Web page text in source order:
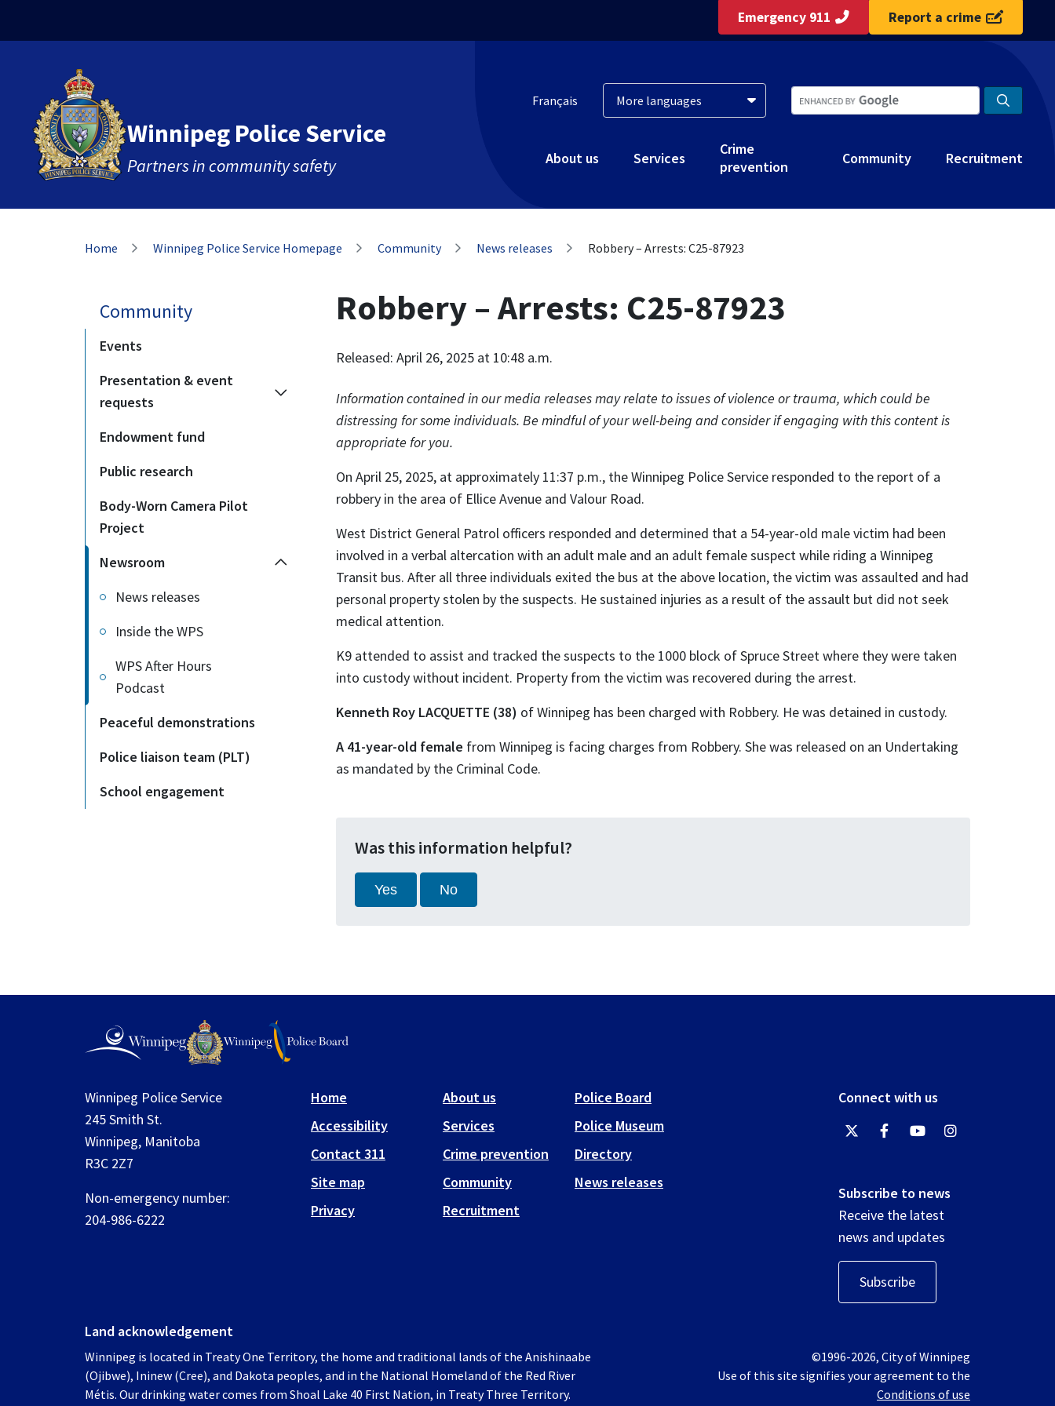
Emergency 911 Report a crime
Winnipeg Police Service
Partners in community safety
Français
About us Services
Crime
prevention
Community Recruitment
Breadcrumb
Home Winnipeg Police Service Homepage Community News releases Robbery – Arrests: C25-87923
Community
Events
Presentation & event
requests
Endowment fund
Public research
Body-Worn Camera Pilot
Project
Newsroom
News releases
Inside the WPS
WPS After Hours
Podcast
Peaceful demonstrations
Police liaison team (PLT)
School engagement
Robbery – Arrests: C25-87923
Released: April 26, 2025 at 10:48 a.m.
Information contained in our media releases may relate to issues of violence or trauma, which could be
distressing for some individuals. Be mindful of your well-being and consider if engaging with this content is
appropriate for you.
On April 25, 2025, at approximately 11:37 p.m., the Winnipeg Police Service responded to the report of a
robbery in the area of Ellice Avenue and Valour Road.
West District General Patrol officers responded and determined that a 54-year-old male victim had been
involved in a verbal altercation with an adult male and an adult female suspect while riding a Winnipeg
Transit bus. After all three individuals exited the bus at the above location, the victim was assaulted and had
personal property stolen by the suspects. He sustained injuries as a result of the assault but did not seek
medical attention.
K9 attended to assist and tracked the suspects to the 1000 block of Spruce Street where they were taken
into custody without incident. Property from the victim was recovered during the arrest.
Kenneth Roy LACQUETTE (38) of Winnipeg has been charged with Robbery. He was detained in custody.
A 41-year-old female from Winnipeg is facing charges from Robbery. She was released on an Undertaking
as mandated by the Criminal Code.
Was this information helpful?
Yes No
Winnipeg Police Service
245 Smith St.
Winnipeg, Manitoba
R3C 2Z7
Non-emergency number:
204-986-6222
Home
Accessibility
Contact 311
Site map
Privacy
About us
Services
Crime prevention
Community
Recruitment
Police Board
Police Museum
Directory
News releases
Connect with us
Subscribe to news
Receive the latest
news and updates
Subscribe
Land acknowledgement
Winnipeg is located in Treaty One Territory, the home and traditional lands of the Anishinaabe
(Ojibwe), Ininew (Cree), and Dakota peoples, and in the National Homeland of the Red River
Métis. Our drinking water comes from Shoal Lake 40 First Nation, in Treaty Three Territory.
©1996-2026, City of Winnipeg
Use of this site signifies your agreement to the
Conditions of use